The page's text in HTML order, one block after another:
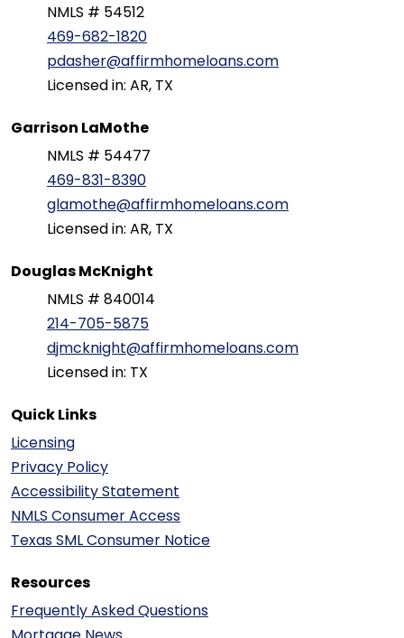
NMLS # 54512
469-682-1820
pdasher@affirmhomeloans.com
Licensed in: AR, TX
Garrison LaMothe
NMLS # 54477
469-831-8390
glamothe@affirmhomeloans.com
Licensed in: AR, TX
Douglas McKnight
NMLS # 840014
214-705-5875
djmcknight@affirmhomeloans.com
Licensed in: TX
Quick Links
Licensing
Privacy Policy
Accessibility Statement
NMLS Consumer Access
Texas SML Consumer Notice
Resources
Frequently Asked Questions